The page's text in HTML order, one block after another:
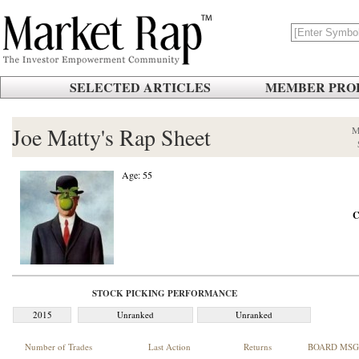
SELECTED ARTICLES MEMBER
Joe Matty's Rap Sheet
Age: 55
STOCK PICKING PERFORMANCE
2015 Unranked Unranked
Number of Trades Last Action Returns BOARD